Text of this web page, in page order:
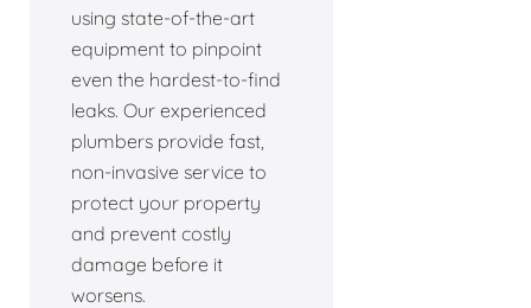
using state-of-the-art
equipment to pinpoint
even the hardest-to-find
leaks. Our experienced
plumbers provide fast,
non-invasive service to
protect your property
and prevent costly
damage before it
worsens.